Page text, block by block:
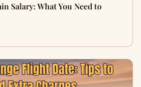
Salary: What You Need to